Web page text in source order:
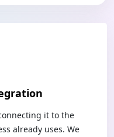
it to the
already uses. We